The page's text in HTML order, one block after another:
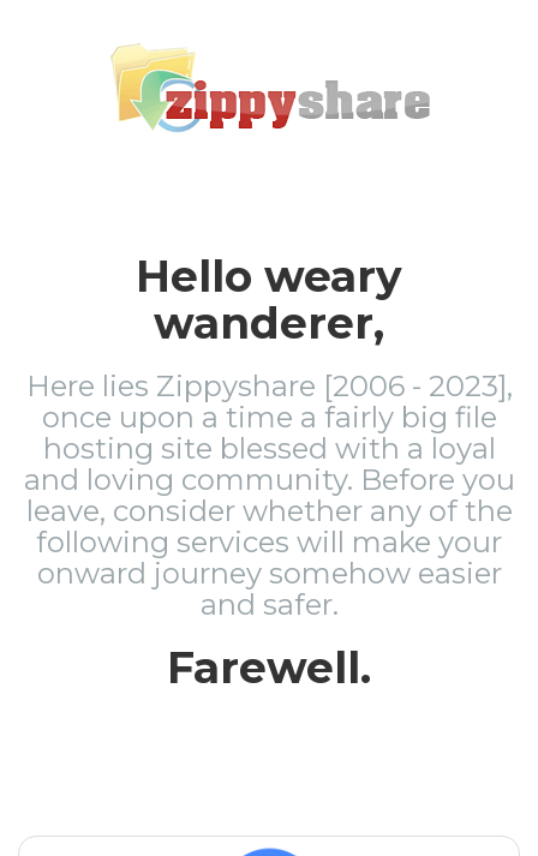
Hello weary
wanderer,
Here lies Zippyshare [2006 - 2023],
once upon a time a fairly big file
hosting site blessed with a loyal
and loving community. Before you
leave, consider whether any of the
following services will make your
onward journey somehow easier
and safer.
Farewell.